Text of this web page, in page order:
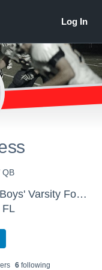
QB
Cardinal Gibbons High School - Boys' Varsity Football
FL
s 6following